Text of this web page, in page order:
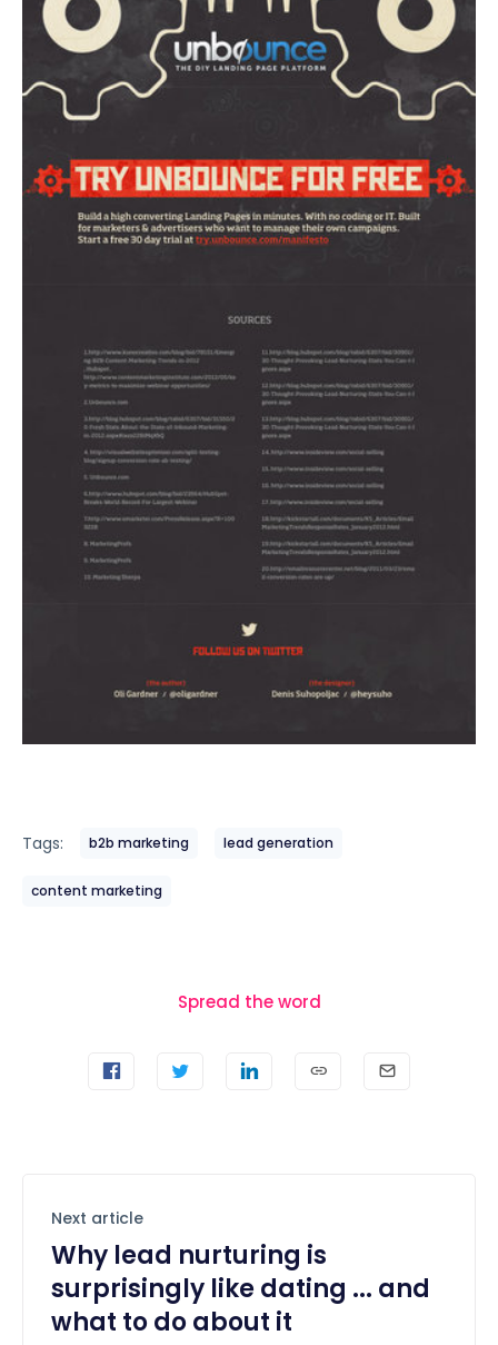
Tags: b2b marketing lead generation
content marketing
Spread the word
Next article
Why lead nurturing is
surprisingly like dating ... and
what to do about it